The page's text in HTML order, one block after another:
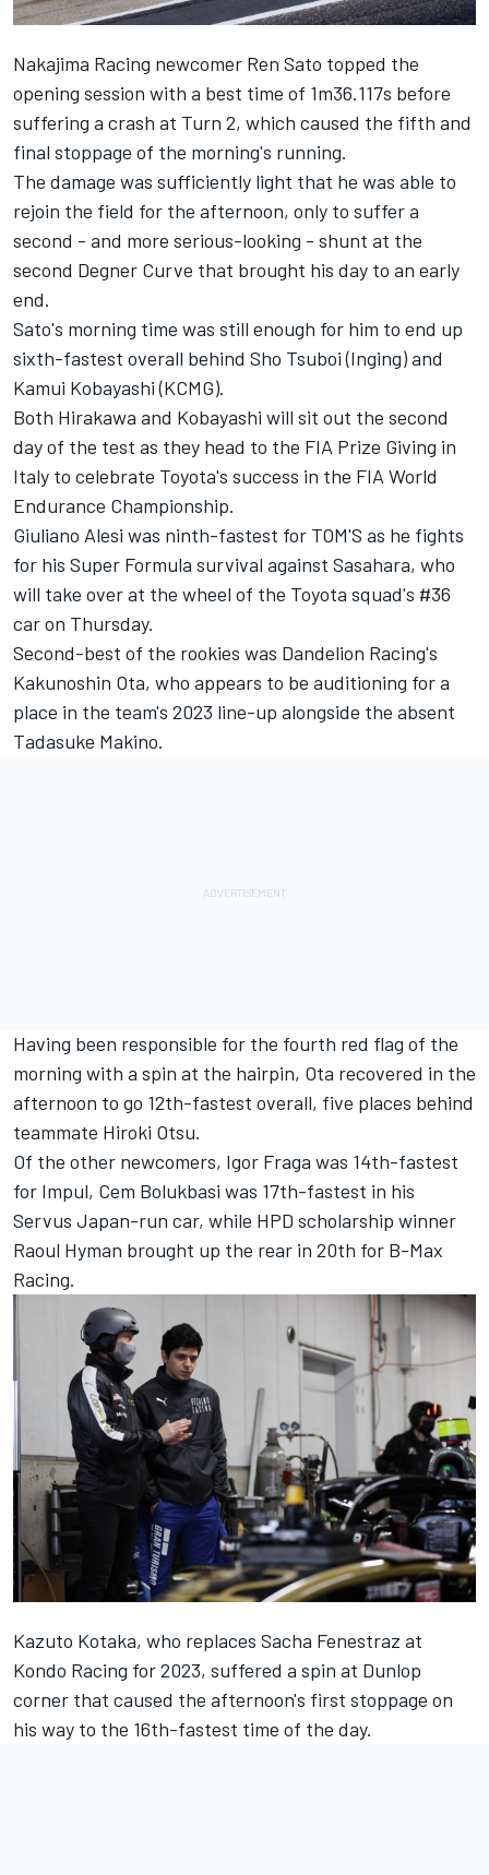
Nakajima Racing newcomer Ren Sato topped the
opening session with a best time of 1m36.117s before
suffering a crash at Turn 2, which caused the fifth and
final stoppage of the morning's running.
The damage was sufficiently light that he was able to
rejoin the field for the afternoon, only to suffer a
second - and more serious-looking - shunt at the
second Degner Curve that brought his day to an early
end.
Sato's morning time was still enough for him to end up
sixth-fastest overall behind Sho Tsuboi (Inging) and
Kamui Kobayashi (KCMG).
Both Hirakawa and Kobayashi will sit out the second
day of the test as they head to the FIA Prize Giving in
Italy to celebrate Toyota's success in the FIA World
Endurance Championship.
Giuliano Alesi was ninth-fastest for TOM'S as he fights
for his Super Formula survival against Sasahara, who
will take over at the wheel of the Toyota squad's #36
car on Thursday.
Second-best of the rookies was Dandelion Racing's
Kakunoshin Ota, who appears to be auditioning for a
place in the team's 2023 line-up alongside the absent
Tadasuke Makino.
Having been responsible for the fourth red flag of the
morning with a spin at the hairpin, Ota recovered in the
afternoon to go 12th-fastest overall, five places behind
teammate Hiroki Otsu.
Of the other newcomers, Igor Fraga was 14th-fastest
for Impul, Cem Bolukbasi was 17th-fastest in his
Servus Japan-run car, while HPD scholarship winner
Raoul Hyman brought up the rear in 20th for B-Max
Racing.
Kazuto Kotaka, who replaces Sacha Fenestraz at
Kondo Racing for 2023, suffered a spin at Dunlop
corner that caused the afternoon's first stoppage on
his way to the 16th-fastest time of the day.